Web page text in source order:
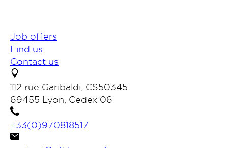
Job offers
Find us
Contact us
112 rue Garibaldi, CS50345
69455 Lyon, Cedex 06
+33(0)970818517